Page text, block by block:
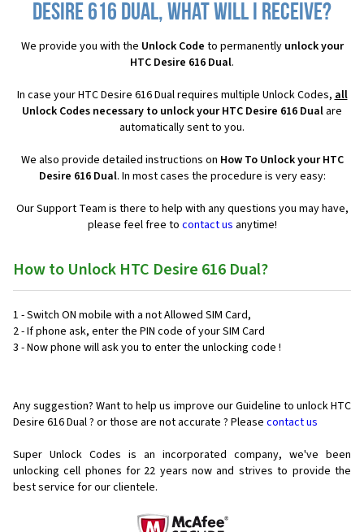
Desire 616 Dual, what will I receive?
We provide you with the Unlock Code to permanently unlock your
HTC Desire 616 Dual.
In case your HTC Desire 616 Dual requires multiple Unlock Codes,all
Unlock Codes necessary to unlock your HTC Desire 616 Dual are
automatically sent to you.
We also provide detailed instructions on How To Unlock your HTC
Desire 616 Dual. In most cases the procedure is very easy:
Our Support Team is there to help with any questions you may have,
please feel free to contact us anytime!
How to Unlock HTC Desire 616 Dual?
1 - Switch ON mobile with a not Allowed SIM Card,
2 - If phone ask, enter the PIN code of your SIM Card
3 - Now phone will ask you to enter the unlocking code !
Any suggestion? Want to help us improve our Guideline to unlock HTC
Desire 616 Dual ? or those are not accurate ? Please contact us
Super Unlock Codes is an incorporated company, we've been
unlocking cell phones for 22 years now and strives to provide the
best service for our clientele.